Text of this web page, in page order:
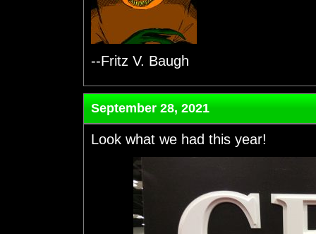
--Fritz V. Baugh
September 28, 2021
Look what we had this year!